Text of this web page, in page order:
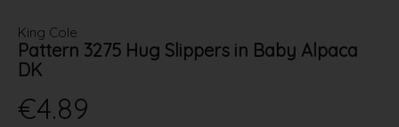
King Cole
Pattern 3275 Hug Slippers in Baby Alpaca
DK
€4.89